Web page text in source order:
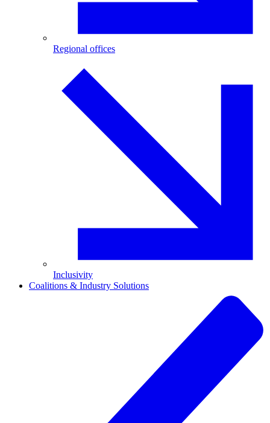
Regional offices
Inclusivity
Coalitions & Industry Solutions